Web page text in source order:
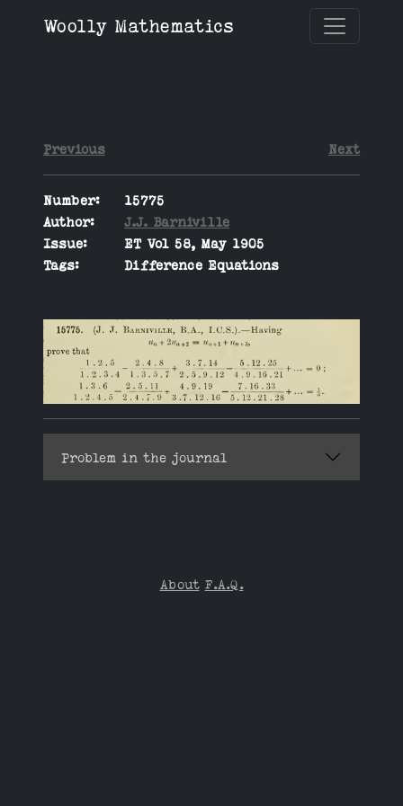
Woolly Mathematics
Previous Next
Number:
15775
Author:
J.J. Barniville
Issue:
ET Vol 58, May 1905
Tags:
Difference Equations
Problem in the journal
About F.A.Q.